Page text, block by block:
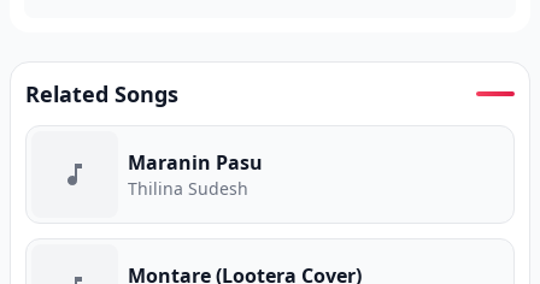
Related Songs
Maranin Pasu
Thilina Sudesh
Montare (Lootera Cover)